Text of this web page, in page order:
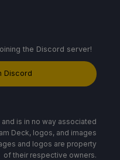
the Discord server!
Discord
is in no way associated
Deck, logos, and images
and logos are property
of their respective owners.